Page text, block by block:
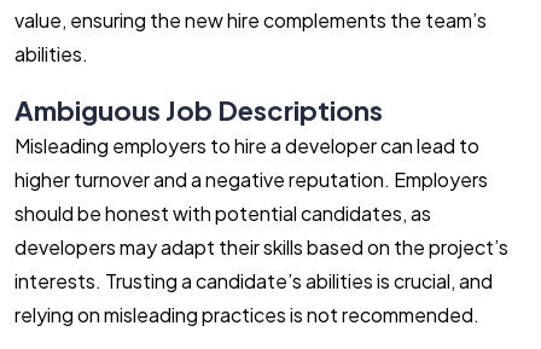
value, ensuring the new hire complements the team’s
abilities.
Ambiguous Job Descriptions
Misleading employers to hire a developer can lead to
higher turnover and a negative reputation. Employers
should be honest with potential candidates, as
developers may adapt their skills based on the project’s
interests. Trusting a candidate’s abilities is crucial, and
relying on misleading practices is not recommended.